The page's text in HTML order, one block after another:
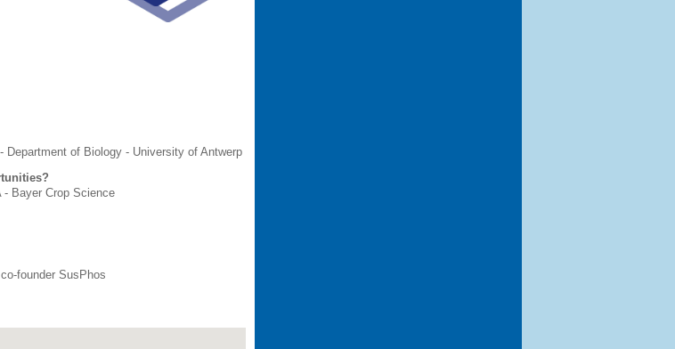
of Biology - University of Antwerp
Bayer Crop Science
founder SusPhos